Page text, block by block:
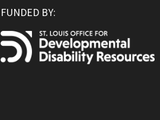
FUNDED BY: